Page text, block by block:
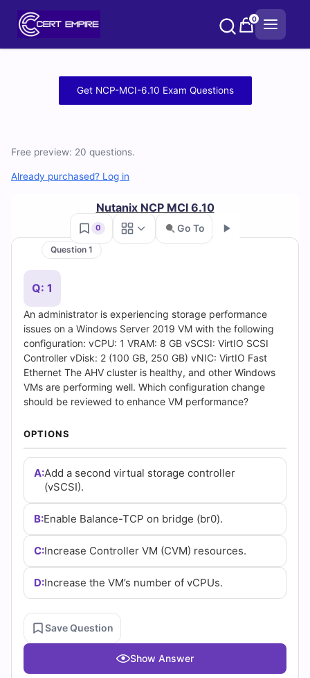
0
NCP-
6.10
Questions
and
Answers
(2026)
Cert
Empire
Practice
Questions
Get NCP-MCI-6.10 Exam Questions
Free preview: 20 questions.
Already purchased? Log in
Nutanix NCP MCI 6.10
0 Go To
Question 1
Q: 1
An administrator is experiencing storage performance
issues on a Windows Server 2019 VM with the following
configuration: vCPU: 1 VRAM: 8 GB vSCSI: VirtIO SCSI
Controller vDisk: 2 (100 GB, 250 GB) vNIC: VirtIO Fast
Ethernet The AHV cluster is healthy, and other Windows
VMs are performing well. Which configuration change
should be reviewed to enhance VM performance?
OPTIONS
A:Add a second virtual storage controller
(vSCSI).
B:Enable Balance-TCP on bridge (br0).
C:Increase Controller VM (CVM) resources.
D:Increase the VM’s number of vCPUs.
Save Question
Show Answer